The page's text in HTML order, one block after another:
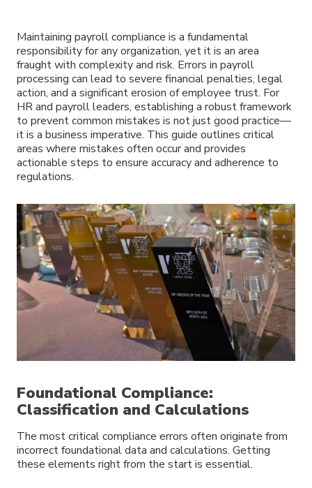
Maintaining payroll compliance is a fundamental
responsibility for any organization, yet it is an area
fraught with complexity and risk. Errors in payroll
processing can lead to severe financial penalties, legal
action, and a significant erosion of employee trust. For
HR and payroll leaders, establishing a robust framework
to prevent common mistakes is not just good practice—
it is a business imperative. This guide outlines critical
areas where mistakes often occur and provides
actionable steps to ensure accuracy and adherence to
regulations.
Foundational Compliance:
Classification and Calculations
The most critical compliance errors often originate from
incorrect foundational data and calculations. Getting
these elements right from the start is essential.